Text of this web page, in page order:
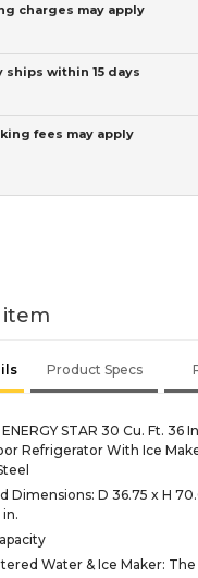
charges may apply
ships within 15 days
fees may apply
Product Specs
STAR 30 Cu. Ft. 36
Refrigerator With Ice
Dimensions: D 36.75 x H
Water & Ice Maker: The